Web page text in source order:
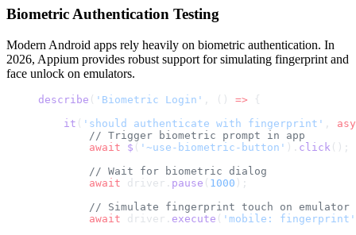
Biometric Authentication Testing
Modern Android apps rely heavily on biometric authentication. In
2026, Appium provides robust support for simulating fingerprint and
face unlock on emulators.
describe ( 'Biometric Login' , () => {
    it
( 'should authenticate with fingerprint' ,
        // Trigger biometric prompt in app
        await
$ ( '~use-biometric-button' ). click ();
        // Wait for biometric dialog
        await
driver. pause ( 1000 );
        // Simulate fingerprint touch on emulator
        await
driver. execute ( 'mobile: fingerprint'